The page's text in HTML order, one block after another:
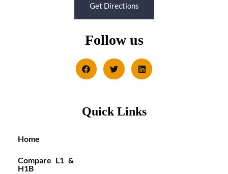
Get Directions
Follow us
Quick Links
Home
Compare L1 &
H1B